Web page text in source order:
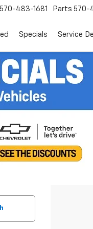
570-483-1681 Parts 570-
Specials Service